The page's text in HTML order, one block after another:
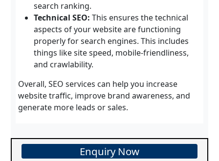
search ranking.
Technical SEO: This ensures the technical
aspects of your website are functioning
properly for search engines. This includes
things like site speed, mobile-friendliness,
and crawlability.
Overall, SEO services can help you increase
website traffic, improve brand awareness, and
generate more leads or sales.
Enquiry Now